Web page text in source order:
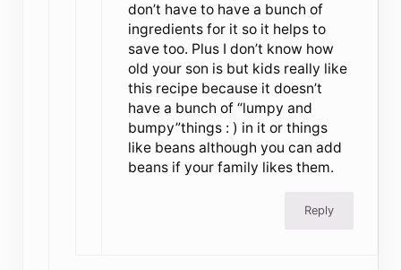
don’t have to have a bunch of
ingredients for it so it helps to
save too. Plus I don’t know how
old your son is but kids really like
this recipe because it doesn’t
have a bunch of “lumpy and
bumpy”things : ) in it or things
like beans although you can add
beans if your family likes them.
Reply